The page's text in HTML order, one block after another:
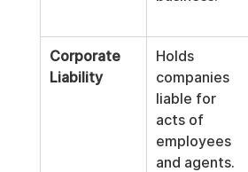
Corporate
Liability
Holds
companies
liable for
acts of
employees
and agents.